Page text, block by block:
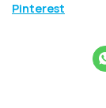
Pinterest